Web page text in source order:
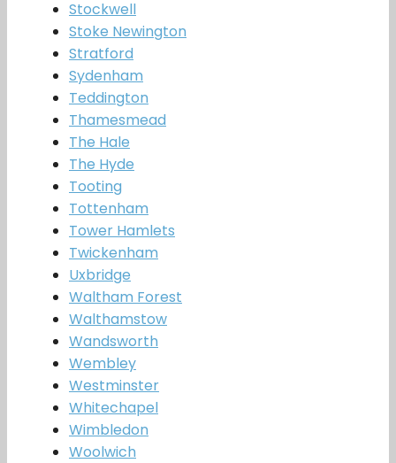
Stockwell
Stoke Newington
Stratford
Sydenham
Teddington
Thamesmead
The Hale
The Hyde
Tooting
Tottenham
Tower Hamlets
Twickenham
Uxbridge
Waltham Forest
Walthamstow
Wandsworth
Wembley
Westminster
Whitechapel
Wimbledon
Woolwich